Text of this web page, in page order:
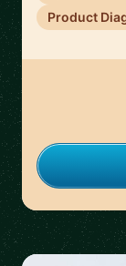
Product